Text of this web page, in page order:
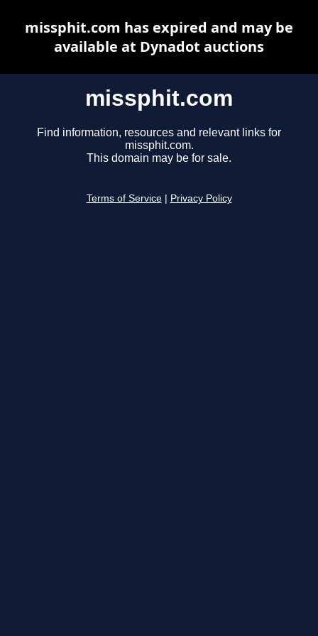
missphit.com
Find information, resources and relevant links for
missphit.com.
This domain may be for sale.
Terms of Service Privacy Policy
missphit.com has expired and may be
available at Dynadot auctions